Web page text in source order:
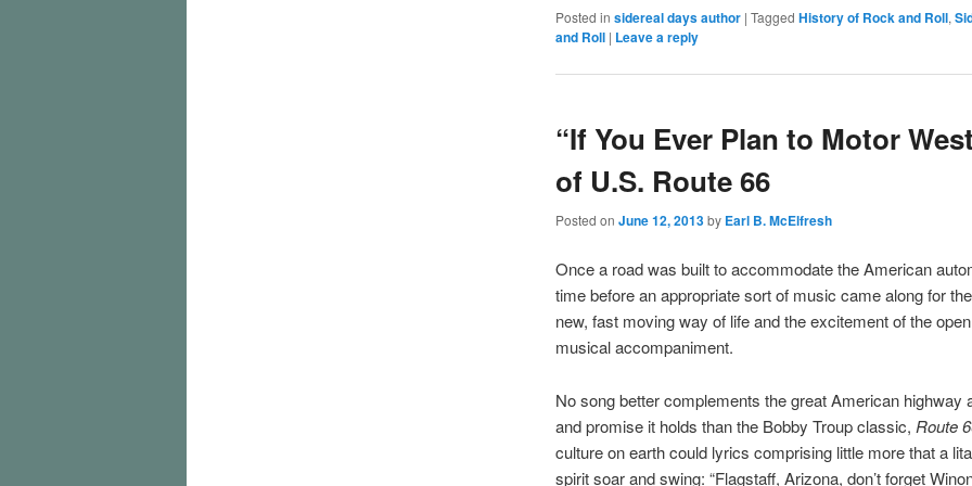
Posted in sidereal days author | Tagged History of Rock and Roll,
and Roll | Leave a reply
“If You Ever Plan to Motor
of U.S. Route 66
Posted on June 12, 2013by Earl B. McElfresh
Once a road was built to accommodate the American
time before an appropriate sort of music came along for
new, fast moving way of life and the excitement of the
musical accompaniment.
No song better complements the great American highway
and promise it holds than the Bobby Troup classic, Route
culture on earth could lyrics comprising little more that a
spirit soar and swing: “Flagstaff, Arizona, don’t forget